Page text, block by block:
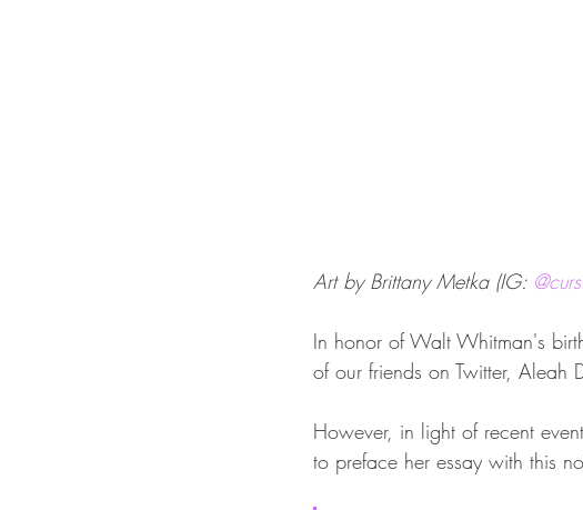
Art by Brittany Metka (IG:
In honor of Walt Whitman's
of our friends on Twitter, Aleah
However, in light of recent
to preface her essay with this